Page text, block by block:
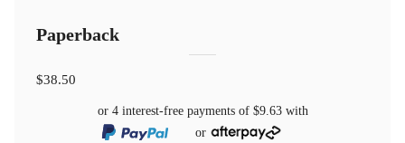
Paperback
$38.50
or 4 interest-free payments of $9.63with
or